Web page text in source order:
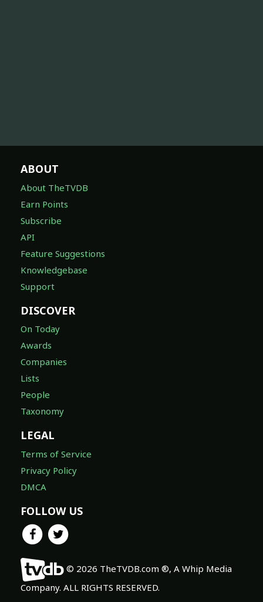
ABOUT
About TheTVDB
Earn Points
Subscribe
API
Feature Suggestions
Knowledgebase
Support
DISCOVER
On Today
Awards
Companies
Lists
People
Taxonomy
LEGAL
Terms of Service
Privacy Policy
DMCA
FOLLOW US
© 2026 TheTVDB.com ®, A Whip Media
Company. ALL RIGHTS RESERVED.